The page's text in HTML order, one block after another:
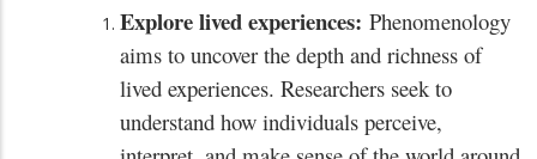
Explore lived experiences: Phenomenology
aims to uncover the depth and richness of
lived experiences. Researchers seek to
understand how individuals perceive,